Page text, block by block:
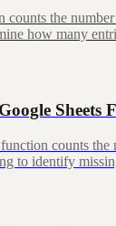
the
how many
Sheets
counts the
to identify